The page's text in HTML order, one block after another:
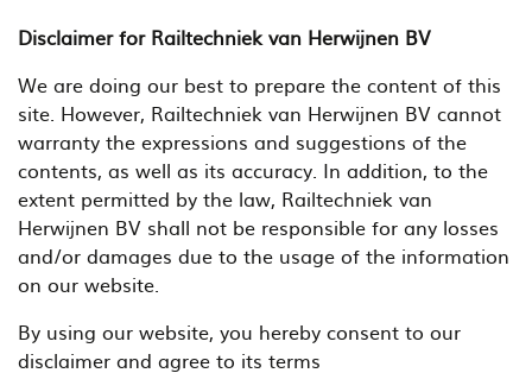
Disclaimer for Railtechniek van Herwijnen BV
We are doing our best to prepare the content of this
site. However, Railtechniek van Herwijnen BV cannot
warranty the expressions and suggestions of the
contents, as well as its accuracy. In addition, to the
extent permitted by the law, Railtechniek van
Herwijnen BV shall not be responsible for any losses
and/or damages due to the usage of the information
on our website.
By using our website, you hereby consent to our
disclaimer and agree to its terms